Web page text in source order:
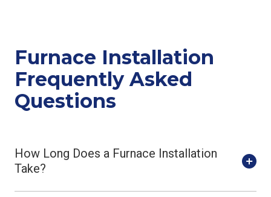
Furnace Installation
Frequently Asked
Questions
How Long Does a Furnace Installation
Take?